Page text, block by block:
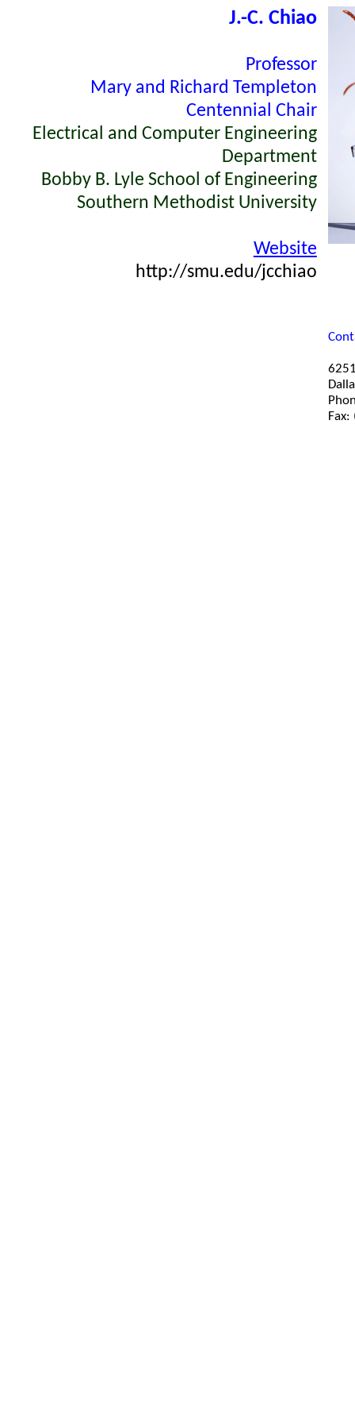
J.-C. Chiao
Professor
Mary and Richard Templeton
Centennial Chair
Electrical and Computer Engineering
Department
Bobby B. Lyle School of Engineering
Southern Methodist University
Website
http://smu.edu/jcchiao